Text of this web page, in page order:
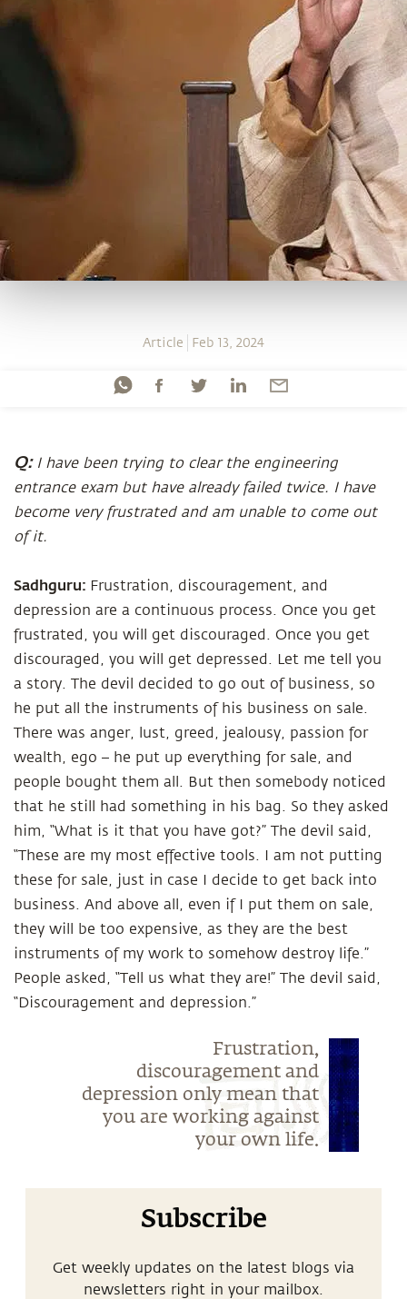
Article Feb 13, 2024
Q: I have been trying to clear the engineering
entrance exam but have already failed twice. I have
become very frustrated and am unable to come out
of it.
Sadhguru: Frustration, discouragement, and
depression are a continuous process. Once you get
frustrated, you will get discouraged. Once you get
discouraged, you will get depressed. Let me tell you
a story. The devil decided to go out of business, so
he put all the instruments of his business on sale.
There was anger, lust, greed, jealousy, passion for
wealth, ego – he put up everything for sale, and
people bought them all. But then somebody noticed
that he still had something in his bag. So they asked
him, “What is it that you have got?” The devil said,
“These are my most effective tools. I am not putting
these for sale, just in case I decide to get back into
business. And above all, even if I put them on sale,
they will be too expensive, as they are the best
instruments of my work to somehow destroy life.”
People asked, “Tell us what they are!” The devil said,
“Discouragement and depression.”
Frustration,
discouragement and
depression only mean that
you are working against
your own life.
Subscribe
Get weekly updates on the latest blogs via
newsletters right in your mailbox.